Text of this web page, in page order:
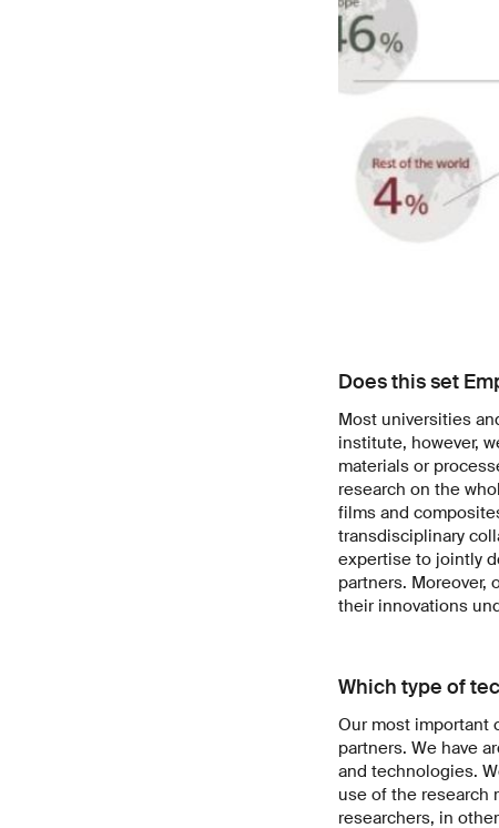
Does this set
Most universities
institute, however,
materials or
research on the
films and
transdisciplinary
expertise to jointly
partners. Moreover,
their innovations
Which type of
Our most important
partners. We have
and technologies.
use of the research
researchers, in